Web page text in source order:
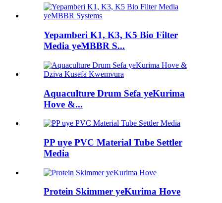
Yepamberi K1, K3, K5 Bio Filter
Media yeMBBR S...
Aquaculture Drum Sefa yeKurima
Hove &...
PP uye PVC Material Tube Settler
Media
Protein Skimmer yeKurima Hove